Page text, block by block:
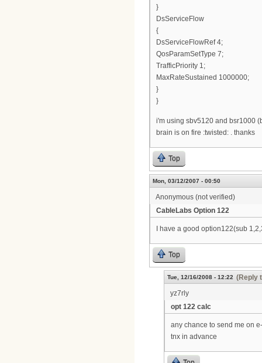
}
DsServiceFlow
{
DsServiceFlowRef 4;
QosParamSetType 7;
TrafficPriority 1;
MaxRateSustained 1000000;
}
}
i'm using sbv5120 and bsr1000
brain is on fire :twisted: . thanks
Top
Mon, 03/12/2007 - 00:50
Anonymous (not verified)
CableLabs Option 122
I have a good option122(sub
Top
Tue, 12/16/2008 - 12:22 (Reply
yz7rly
opt 122 calc
any chance to send me on
tnx in advance